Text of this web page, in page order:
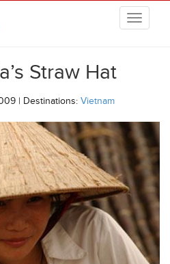
Straw Hat
| Destinations: Vietnam